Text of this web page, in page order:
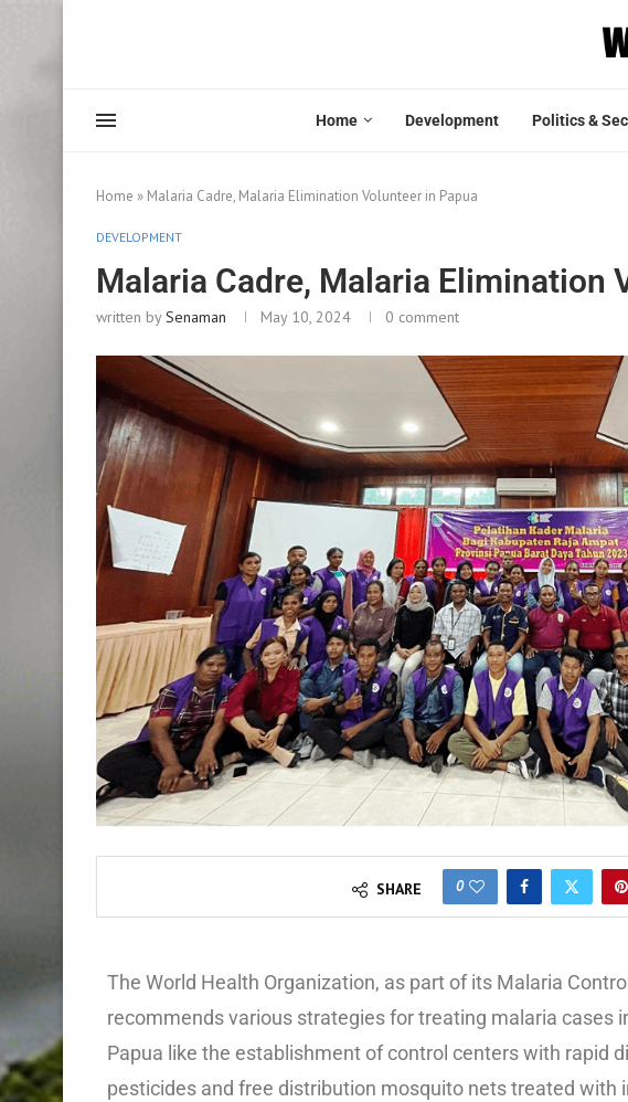
Home Development Politics &
Home » Malaria Cadre, Malaria Elimination Volunteer in Papua
DEVELOPMENT
Malaria Cadre, Malaria Elimination
written bySenaman May 10, 2024 0 comment
SHARE 0
The World Health Organization, as part of its Malaria
recommends various strategies for treating malaria cases
Papua like the establishment of control centers with rapid
pesticides and free distribution mosquito nets treated with